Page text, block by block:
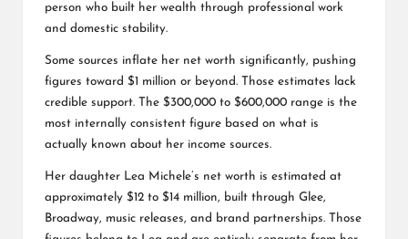
person who built her wealth through professional work
and domestic stability.
Some sources inflate her net worth significantly, pushing
figures toward $1 million or beyond. Those estimates lack
credible support. The $300,000 to $600,000 range is the
most internally consistent figure based on what is
actually known about her income sources.
Her daughter Lea Michele’s net worth is estimated at
approximately $12 to $14 million, built through Glee,
Broadway, music releases, and brand partnerships. Those